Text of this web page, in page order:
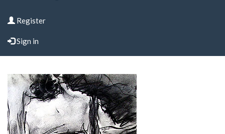
Register
Sign in